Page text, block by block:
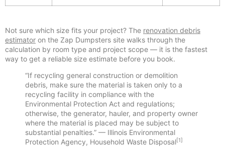
Not sure which size fits your project? The renovation debris
estimator on the Zap Dumpsters site walks through the
calculation by room type and project scope — it is the fastest
way to get a reliable size estimate before you book.
“If recycling general construction or demolition
debris, make sure the material is taken only to a
recycling facility in compliance with the
Environmental Protection Act and regulations;
otherwise, the generator, hauler, and property owner
where the material is placed may be subject to
substantial penalties.” — Illinois Environmental
Protection Agency, Household Waste Disposal[1]